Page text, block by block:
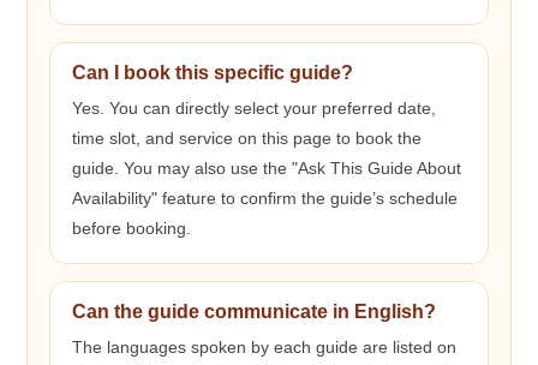
Can I book this specific guide?
Yes. You can directly select your preferred date,
time slot, and service on this page to book the
guide. You may also use the "Ask This Guide About
Availability" feature to confirm the guide’s schedule
before booking.
Can the guide communicate in English?
The languages spoken by each guide are listed on